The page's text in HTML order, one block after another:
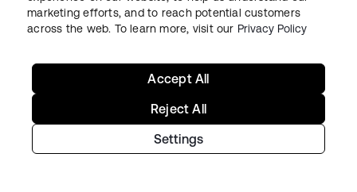
functions to ensure background checks and
identity verification is performed
candidate is being hired or contracted
through a third party.
The following red flags are common, but not
exclusive, to fraudulent applications for
marketing efforts, and to reach potential customers
across the web. To learn more, visit our Privacy Policy
Settings
Reject All
Accept All